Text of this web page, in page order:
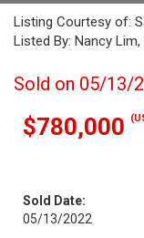
Listing Courtesy of:
Listed By: Nancy
Sold on 05/13/
$780,000
Sold Date:
05/13/2022